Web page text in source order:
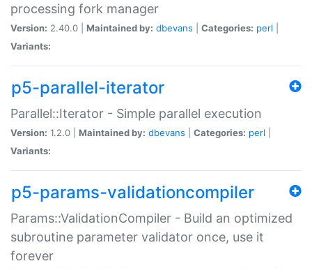
processing fork manager
Version: 2.40.0 | Maintained by: dbevans Categories: perl
Variants:
p5-parallel-iterator
Parallel::Iterator - Simple parallel execution
Version: 1.2.0 | Maintained by: dbevans Categories: perl
Variants:
p5-params-validationcompiler
Params::ValidationCompiler - Build an optimized
subroutine parameter validator once, use it
forever